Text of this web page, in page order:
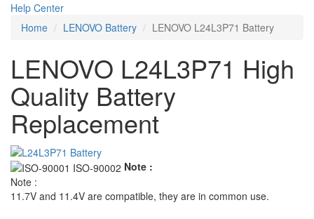
Help Center
Home
LENOVO Battery LENOVO L24L3P71 Battery
LENOVO L24L3P71 High
Quality Battery
Replacement
Note :
Note :
11.7V and 11.4V are compatible, they are in common use.